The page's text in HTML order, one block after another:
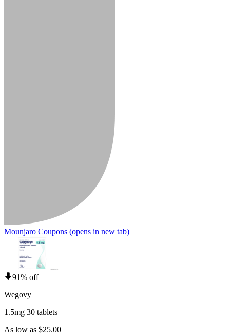
Mounjaro Coupons (opens in new tab)
91% off
Wegovy
1.5mg 30 tablets
As low as $25.00